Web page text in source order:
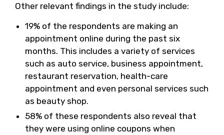
Other relevant findings in the study include:
19% of the respondents are making an
appointment online during the past six
months. This includes a variety of services
such as auto service, business appointment,
restaurant reservation, health-care
appointment and even personal services such
as beauty shop.
58% of these respondents also reveal that
they were using online coupons when